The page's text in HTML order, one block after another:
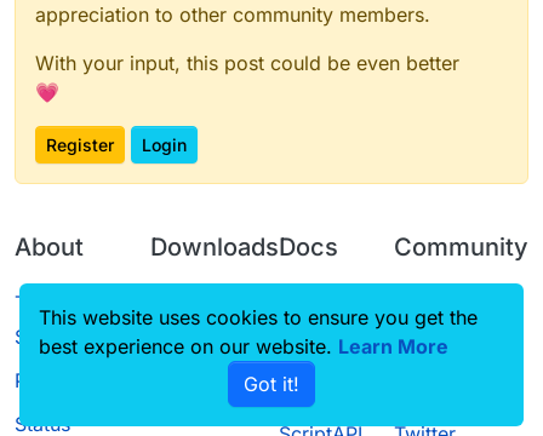
appreciation to other community members.
With your input, this post could be even better
💗
Register Login
About
Terms of
Service
Privacy Policy
Status
Downloads
Source code
Docs
CustomHUD
AutoSettings
Community
Guilded
This website uses cookies to ensure you get the
best experience on our website. Learn More
Got it!